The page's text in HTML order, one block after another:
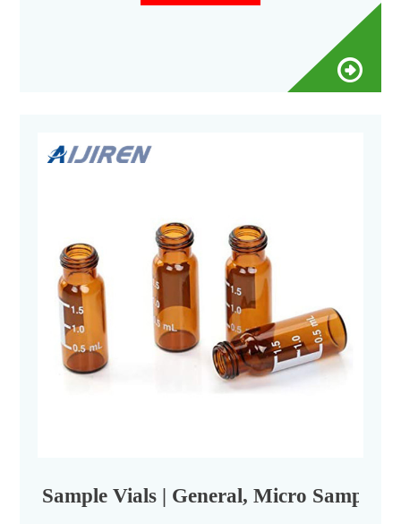
Sample Vials | General, Micro